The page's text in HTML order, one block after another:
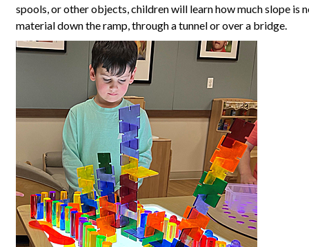
spools, or other objects, children will learn how much slope is
material down the ramp, through a tunnel or over a bridge.